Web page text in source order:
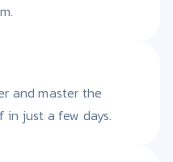
and master the
in just a few days.